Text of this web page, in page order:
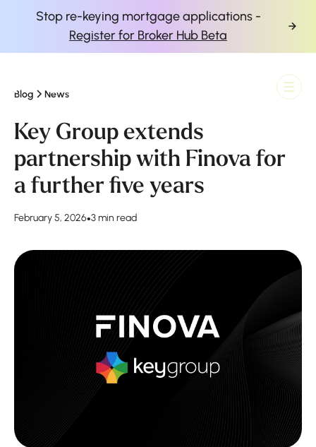
Stop re-keying mortgage applications -
Register for Broker Hub Beta
Finova Homepage
Blog News
Key Group extends
partnership with Finova for
a further five years
February 5, 2026•3 min read